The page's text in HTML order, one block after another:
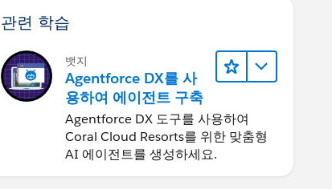
관련 학습
뱃지
Agentforce DX를 사
용하여 에이전트 구축
Agentforce DX 도구를 사용하여
Coral Cloud Resorts를 위한 맞춤형
AI 에이전트를 생성하세요.